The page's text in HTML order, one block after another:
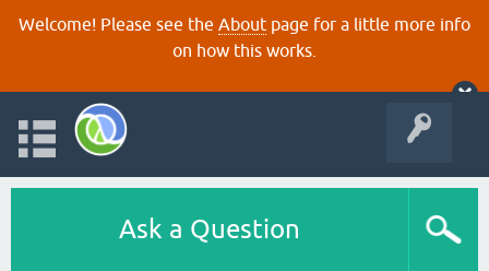
Welcome! Please see the About page for a little more info
on how this works.
Ask a Question